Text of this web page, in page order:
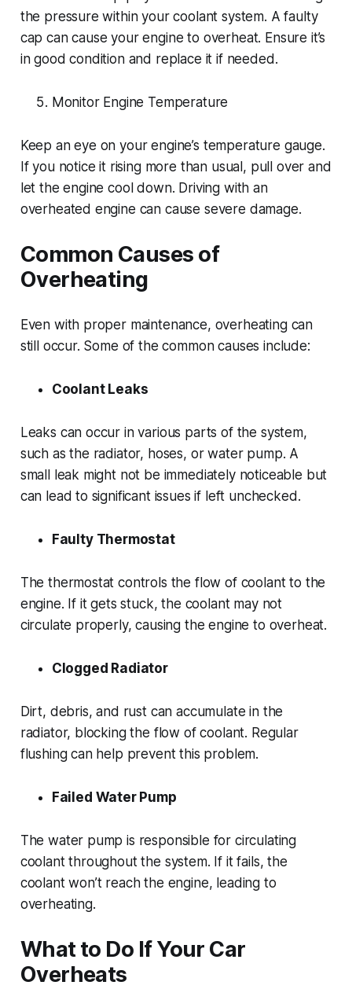
the pressure within your coolant system. A faulty
cap can cause your engine to overheat. Ensure it’s
in good condition and replace it if needed.
Monitor Engine Temperature
Keep an eye on your engine’s temperature gauge.
If you notice it rising more than usual, pull over and
let the engine cool down. Driving with an
overheated engine can cause severe damage.
Common Causes of
Overheating
Even with proper maintenance, overheating can
still occur. Some of the common causes include:
Coolant Leaks
Leaks can occur in various parts of the system,
such as the radiator, hoses, or water pump. A
small leak might not be immediately noticeable but
can lead to significant issues if left unchecked.
Faulty Thermostat
The thermostat controls the flow of coolant to the
engine. If it gets stuck, the coolant may not
circulate properly, causing the engine to overheat.
Clogged Radiator
Dirt, debris, and rust can accumulate in the
radiator, blocking the flow of coolant. Regular
flushing can help prevent this problem.
Failed Water Pump
The water pump is responsible for circulating
coolant throughout the system. If it fails, the
coolant won’t reach the engine, leading to
overheating.
What to Do If Your Car
Overheats